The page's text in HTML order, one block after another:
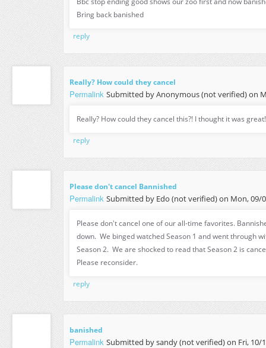
Bring back banished
reply
Really? How could they cancel
Permalink Submitted byAnonymous (not verified)on
Really? How could they cancel this?! I thought it was great!
reply
Please don't cancel Bannished
Permalink Submitted by Edo (not verified)on Mon, 09/
Please don't cancel one of our all-time favorites.
down. We binged watched Season 1 and went through
Season 2. We are shocked to read that Season 2 is
Please reconsider.
reply
banished
Permalink Submitted bysandy (not verified)on Fri, 10/